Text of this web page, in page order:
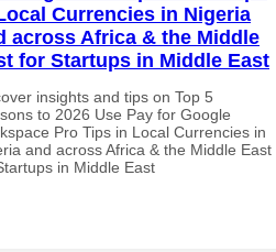
Currencies in Nigeria
across Africa & the Middle
for Startups in Middle East
insights and tips on Top 5
to 2026 Use Pay for Google
Pro Tips in Local Currencies in
and across Africa & the Middle East
in Middle East